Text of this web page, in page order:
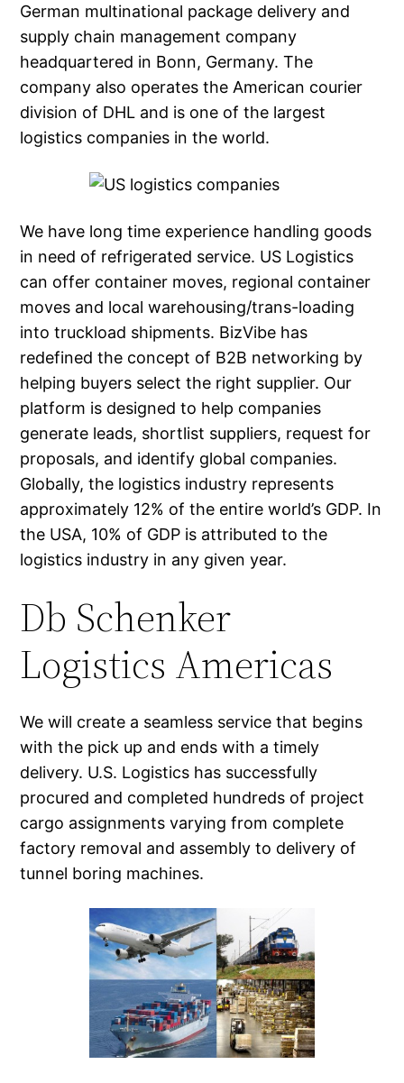
German multinational package delivery and
supply chain management company
headquartered in Bonn, Germany. The
company also operates the American courier
division of DHL and is one of the largest
logistics companies in the world.
We have long time experience handling goods
in need of refrigerated service. US Logistics
can offer container moves, regional container
moves and local warehousing/trans-loading
into truckload shipments. BizVibe has
redefined the concept of B2B networking by
helping buyers select the right supplier. Our
platform is designed to help companies
generate leads, shortlist suppliers, request for
proposals, and identify global companies.
Globally, the logistics industry represents
approximately 12% of the entire world’s GDP. In
the USA, 10% of GDP is attributed to the
logistics industry in any given year.
Db Schenker
Logistics Americas
We will create a seamless service that begins
with the pick up and ends with a timely
delivery. U.S. Logistics has successfully
procured and completed hundreds of project
cargo assignments varying from complete
factory removal and assembly to delivery of
tunnel boring machines.